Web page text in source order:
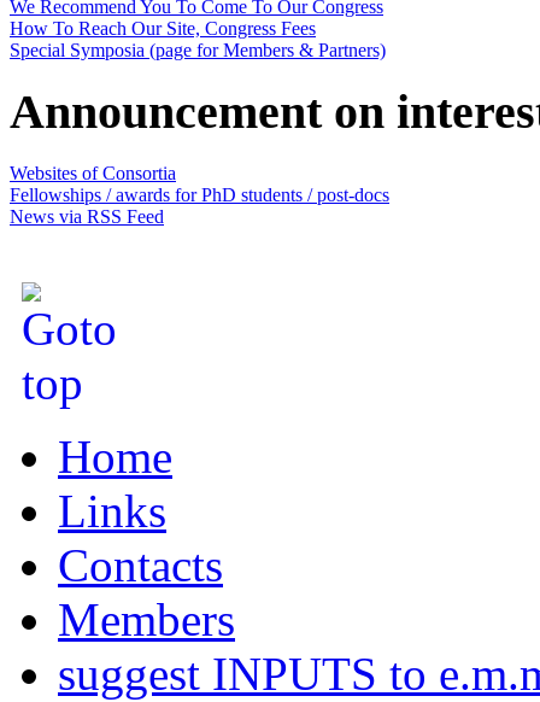
We Recommend You To Come To Our Congress
How To Reach Our Site, Congress Fees
Special Symposia (page for Members & Partners)
Announcement on
Websites of Consortia
Fellowships / awards for PhD students / post-docs
News via RSS Feed
Home
Links
Contacts
Members
suggest INPUTS to